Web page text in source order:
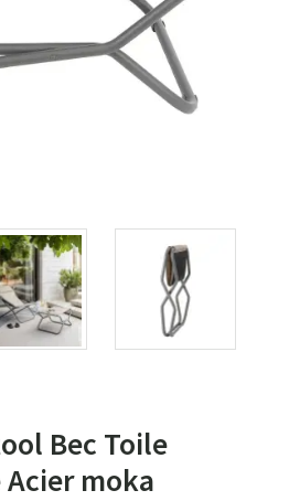
Bec Toile
moka